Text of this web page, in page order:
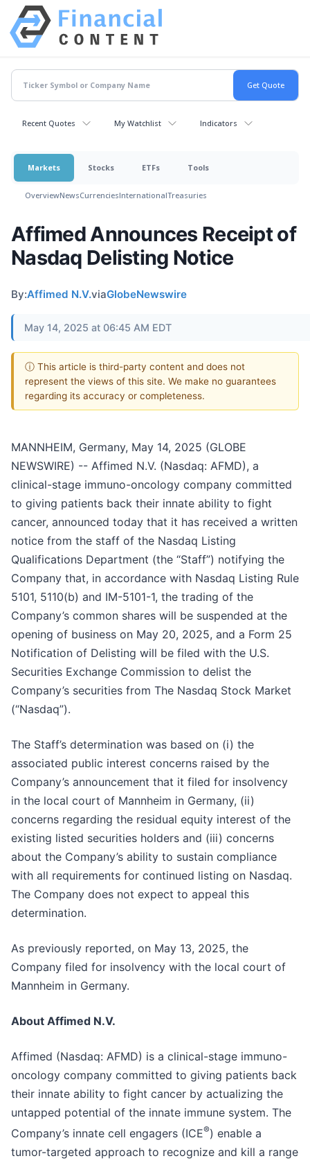
Recent Quotes My Watchlist Indicators
Markets Stocks ETFs Tools
OverviewNewsCurrenciesInternationalTreasuries
Affimed Announces Receipt of
Nasdaq Delisting Notice
By:Affimed N.V.viaGlobeNewswire
May 14, 2025 at 06:45 AM EDT
ⓘ This article is third-party content and does not
represent the views of this site. We make no guarantees
regarding its accuracy or completeness.
MANNHEIM, Germany, May 14, 2025 (GLOBE
NEWSWIRE) -- Affimed N.V. (Nasdaq: AFMD), a
clinical-stage immuno-oncology company committed
to giving patients back their innate ability to fight
cancer, announced today that it has received a written
notice from the staff of the Nasdaq Listing
Qualifications Department (the “Staff”) notifying the
Company that, in accordance with Nasdaq Listing Rule
5101, 5110(b) and IM-5101-1, the trading of the
Company’s common shares will be suspended at the
opening of business on May 20, 2025, and a Form 25
Notification of Delisting will be filed with the U.S.
Securities Exchange Commission to delist the
Company’s securities from The Nasdaq Stock Market
(“Nasdaq”).
The Staff’s determination was based on (i) the
associated public interest concerns raised by the
Company’s announcement that it filed for insolvency
in the local court of Mannheim in Germany, (ii)
concerns regarding the residual equity interest of the
existing listed securities holders and (iii) concerns
about the Company’s ability to sustain compliance
with all requirements for continued listing on Nasdaq.
The Company does not expect to appeal this
determination.
As previously reported, on May 13, 2025, the
Company filed for insolvency with the local court of
Mannheim in Germany.
About Affimed N.V.
Affimed (Nasdaq: AFMD) is a clinical-stage immuno-
oncology company committed to giving patients back
their innate ability to fight cancer by actualizing the
untapped potential of the innate immune system. The
Company’s innate cell engagers (ICE®) enable a
tumor-targeted approach to recognize and kill a range